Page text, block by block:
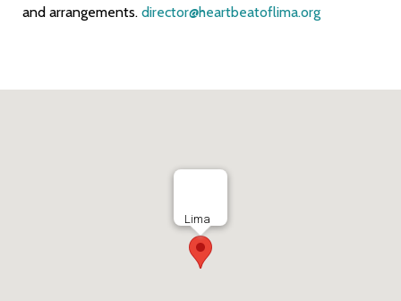
and arrangements. director@heartbeatoflima.org
Lima